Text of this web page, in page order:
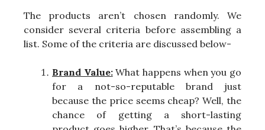
The products aren’t chosen randomly. We
consider several criteria before assembling a
list. Some of the criteria are discussed below-
Brand Value:What happens when you go
for a not-so-reputable brand just
because the price seems cheap? Well, the
chance of getting a short-lasting